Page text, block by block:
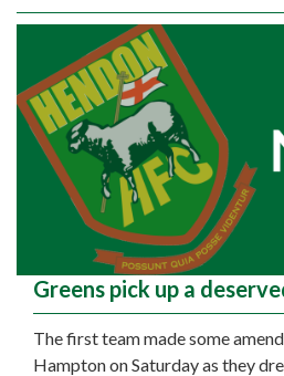
Greens pick up a
The first team made some
Hampton on Saturday as they